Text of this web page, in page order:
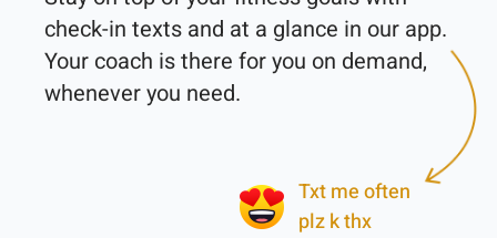
check-in texts and at a glance in our app.
Your coach is there for you on demand,
whenever you need.
Txt me often
plz k thx